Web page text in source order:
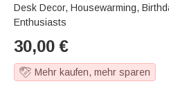
Desk Decor, Housewarming,
Enthusiasts
30,00 €
Mehr kaufen, mehr sparen